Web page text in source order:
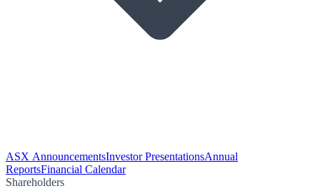
ASX AnnouncementsInvestor PresentationsAnnual
ReportsFinancial Calendar
Shareholders